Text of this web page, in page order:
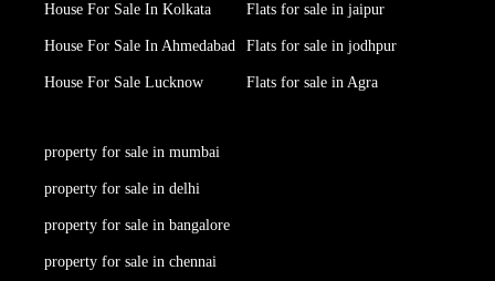
House For Sale In Kolkata
House For Sale In Ahmedabad
House For Sale Lucknow
Flats for sale in jaipur
Flats for sale in jodhpur
Flats for sale in Agra
property for sale in mumbai
property for sale in delhi
property for sale in bangalore
property for sale in chennai